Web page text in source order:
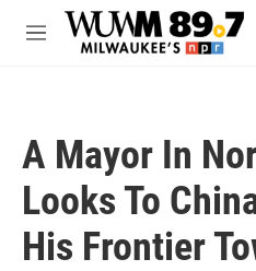
Skip to main content
M
A Mayor In
Looks To
His Frontier